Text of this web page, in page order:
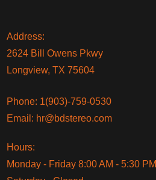
Address:
2624 Bill Owens Pkwy
Longview, TX 75604
Phone: 1(903)-759-0530
Email: hr@bdstereo.com
Hours:
Monday - Friday 8:00 AM - 5:30 PM